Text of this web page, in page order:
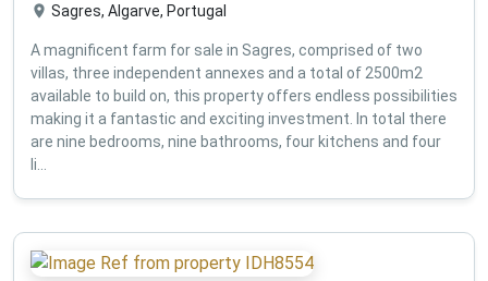
Sagres, Algarve, Portugal
A magnificent farm for sale in Sagres, comprised of two
villas, three independent annexes and a total of 2500m2
available to build on, this property offers endless possibilities
making it a fantastic and exciting investment. In total there
are nine bedrooms, nine bathrooms, four kitchens and four
li...